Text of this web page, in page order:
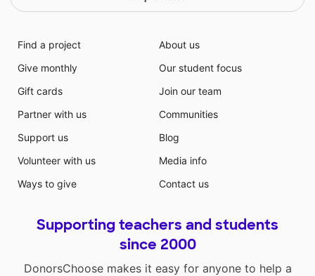
Find a project
Give monthly
Gift cards
Partner with us
Support us
Volunteer with us
Ways to give
About us
Our student focus
Join our team
Communities
Blog
Media info
Contact us
Supporting teachers and students
since 2000
DonorsChoose makes it easy for anyone to help a